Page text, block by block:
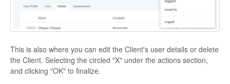
This is also where you can edit the Client's user details or delete
the Client. Selecting the circled "X" under the actions section,
and clicking "OK" to finalize.